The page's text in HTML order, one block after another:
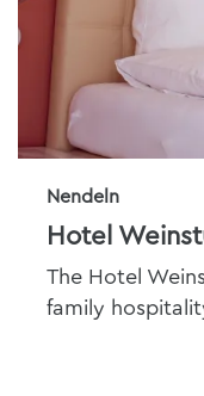
Nendeln
Hotel
The Hotel
family